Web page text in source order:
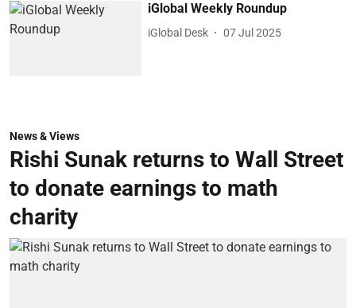
iGlobal Weekly Roundup
iGlobal Desk 07 Jul 2025
News & Views
Rishi Sunak returns to Wall Street
to donate earnings to math
charity